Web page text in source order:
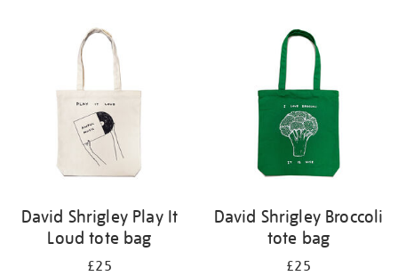
David Shrigley Play It
Loud tote bag
£25
David Shrigley Broccoli
tote bag
£25